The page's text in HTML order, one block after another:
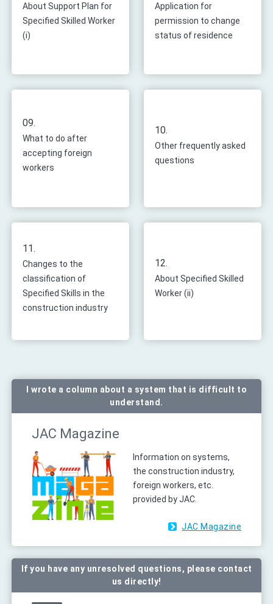
About Support Plan for
Specified Skilled Worker
(i)
Application for
permission to change
status of residence
09.
What to do after
accepting foreign
workers
10.
Other frequently asked
questions
11.
Changes to the
classification of
Specified Skills in the
construction industry
12.
About Specified Skilled
Worker (ii)
I wrote a column about a system that is difficult to
understand.
JAC Magazine
Information on systems,
the construction industry,
foreign workers, etc.
provided by JAC.
JAC Magazine
If you have any unresolved questions, please contact
us directly!